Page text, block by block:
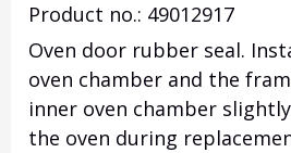
Product no.: 49012917
Oven door rubber seal.
oven chamber and the
inner oven chamber
the oven during